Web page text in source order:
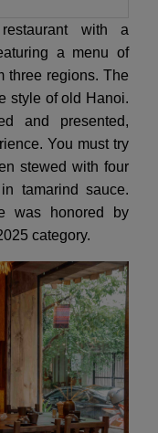
with a
a menu of
three regions. The
style of old Hanoi.
and presented,
You must try
stewed with four
tamarind sauce.
was honored by
category.